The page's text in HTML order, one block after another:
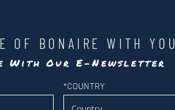
OF BONAIRE WITH YOU
With Our E-Newsletter
*COUNTRY